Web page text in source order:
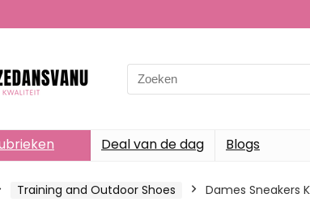
Search
for:
Deal van de dag Blogs
Training and Outdoor Shoes
Dames Sneakers